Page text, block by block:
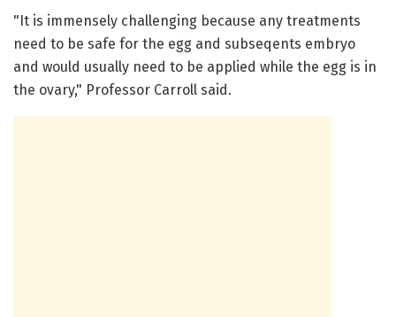
"It is immensely challenging because any treatments
need to be safe for the egg and subseqents embryo
and would usually need to be applied while the egg is in
the ovary," Professor Carroll said.